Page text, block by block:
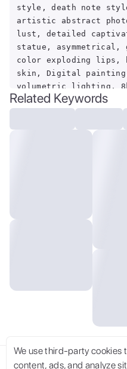
We use third-party cookies
content, ads, and analyze
style, death note
artistic abstract
lust, detailed
statue,
color exploding lips,
skin, Digital
volumetric lighting,
by artgerm, Trending
resolution, 300 dpi,
winner, High
Related Keywords